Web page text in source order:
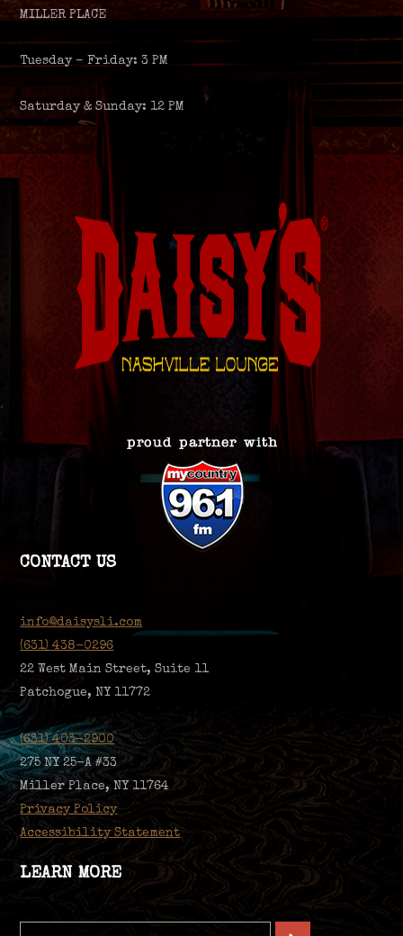
MILLER PLACE
Tuesday – Friday: 3 PM
Saturday & Sunday: 12 PM
CONTACT US
info@daisysli.com
(631) 438-0296
22 West Main Street, Suite 11
Patchogue, NY 11772
(631) 403-2900
275 NY 25-A #33
Miller Place, NY 11764
Privacy Policy
Accessibility Statement
LEARN MORE